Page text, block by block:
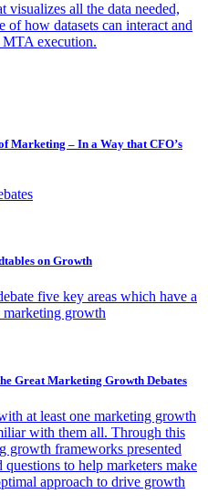
visualizes all the data needed,
of how datasets can interact and
MTA execution.
Marketing – In a Way that CFO’s
on Growth
five key areas which have a
growth
Great Marketing Growth Debates
at least one marketing growth
with them all. Through this
growth frameworks presented
questions to help marketers make
approach to drive growth